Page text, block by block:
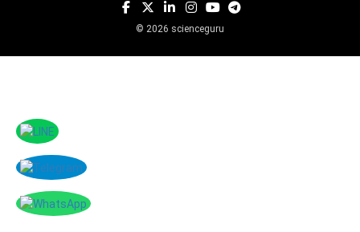
© 2026 scienceguru